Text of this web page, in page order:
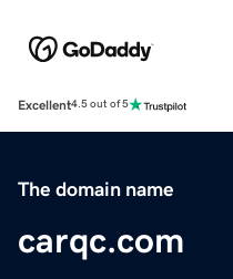
Excellent4.5 out of 5
The domain name
carqc.com